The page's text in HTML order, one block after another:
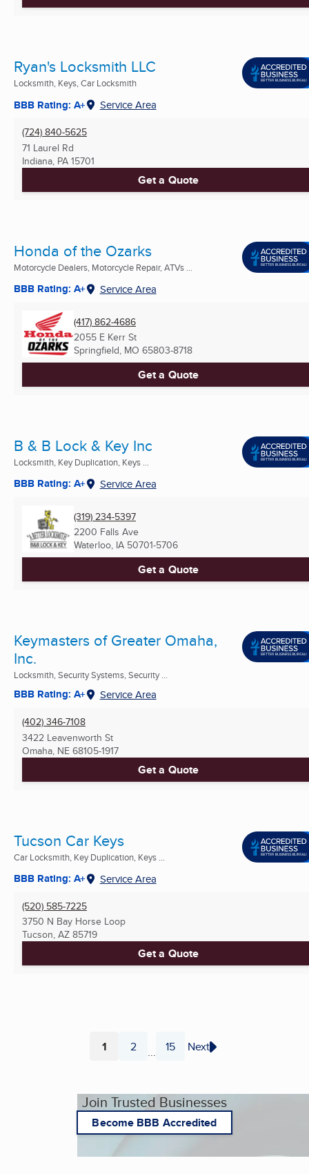
Ryan's Locksmith LLC
Locksmith, Keys, Car Locksmith
BBB Rating: A+ Service Area
(724) 840-5625
71 Laurel Rd
Indiana, PA 15701
Get a Quote
Honda of the Ozarks
Motorcycle Dealers, Motorcycle Repair, ATVs ...
BBB Rating: A+ Service Area
(417) 862-4686
2055 E Kerr St
Springfield, MO 65803-8718
Get a Quote
B & B Lock & Key Inc
Locksmith, Key Duplication, Keys ...
BBB Rating: A+ Service Area
(319) 234-5397
2200 Falls Ave
Waterloo, IA 50701-5706
Get a Quote
Keymasters of Greater Omaha,
Inc.
Locksmith, Security Systems, Security ...
BBB Rating: A+ Service Area
(402) 346-7108
3422 Leavenworth St
Omaha, NE 68105-1917
Get a Quote
Tucson Car Keys
Car Locksmith, Key Duplication, Keys ...
BBB Rating: A+ Service Area
(520) 585-7225
3750 N Bay Horse Loop
Tucson, AZ 85719
Get a Quote
Page
1 Page
2 ... Page
15 Next
Join Trusted Businesses
Become BBB Accredited